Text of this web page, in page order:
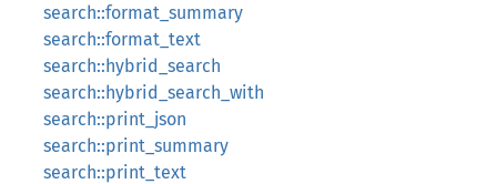
search::format_summary
search::format_text
search::hybrid_search
search::hybrid_search_with
search::print_json
search::print_summary
search::print_text